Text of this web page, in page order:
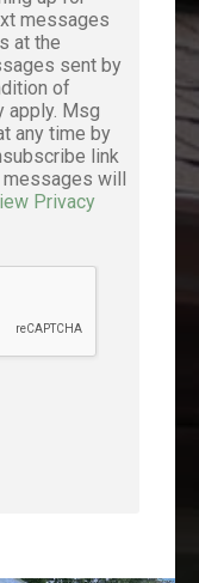
messages
at the
sent by
of
apply. Msg
any time by
link
messages will
Privacy